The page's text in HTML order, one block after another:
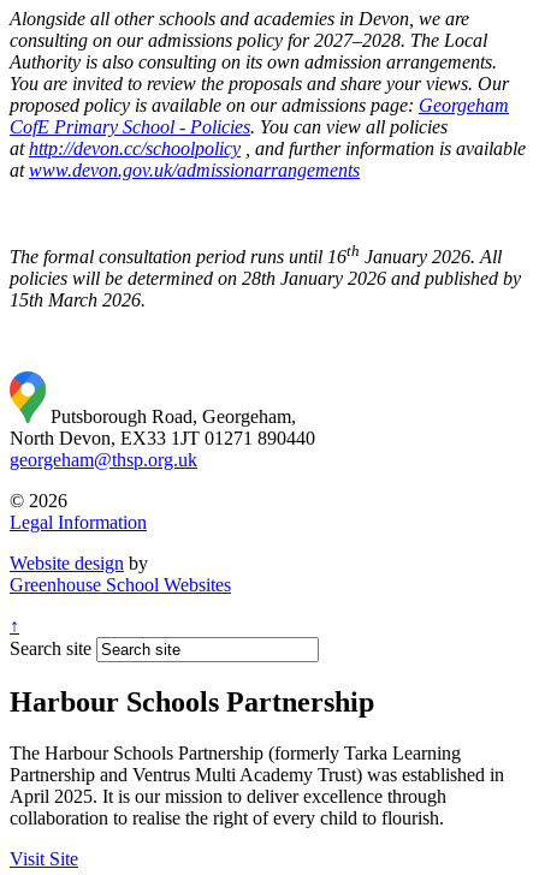
Alongside all other schools and academies in Devon, we are
consulting on our admissions policy for 2027–2028. The Local
Authority is also consulting on its own admission arrangements.
You are invited to review the proposals and share your views. Our
proposed policy is available on our admissions page: Georgeham
CofE Primary School - Policies. You can view all policies
athttp://devon.cc/schoolpolicy , and further information is available
atwww.devon.gov.uk/admissionarrangements
The formal consultation period runs until 16th January 2026. All
policies will be determined on 28th January 2026 and published by
15th March 2026.
Putsborough Road, Georgeham,
North Devon, EX33 1JT 01271 890440
georgeham@thsp.org.uk
© 2026
Legal Information
Website design by
Greenhouse School Websites
↑
Search site
Harbour Schools Partnership
The Harbour Schools Partnership (formerly Tarka Learning
Partnership and Ventrus Multi Academy Trust) was established in
April 2025. It is our mission to deliver excellence through
collaboration to realise the right of every child to flourish.
Visit Site